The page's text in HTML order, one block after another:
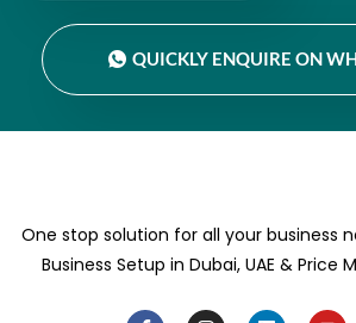
QUICKLY ENQUIRE ON
One stop solution for all your business
Business Setup in Dubai, UAE & Price
F
I
L
Y